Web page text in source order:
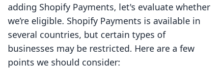
adding Shopify Payments, let's evaluate whether
we’re eligible. Shopify Payments is available in
several countries, but certain types of
businesses may be restricted. Here are a few
points we should consider: